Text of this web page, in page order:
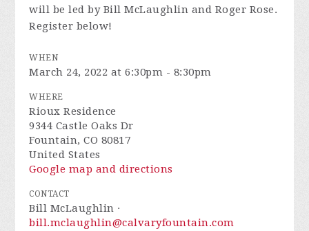
will be led by Bill McLaughlin and Roger Rose.
Register below!
WHEN
March 24, 2022 at 6:30pm - 8:30pm
WHERE
Rioux Residence
9344 Castle Oaks Dr
Fountain, CO 80817
United States
Google map and directions
CONTACT
Bill McLaughlin ·
bill.mclaughlin@calvaryfountain.com